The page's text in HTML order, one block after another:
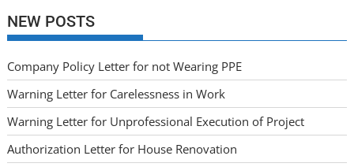
NEW POSTS
Company Policy Letter for not Wearing PPE
Warning Letter for Carelessness in Work
Warning Letter for Unprofessional Execution of Project
Authorization Letter for House Renovation